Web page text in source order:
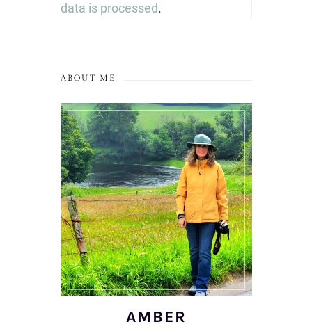
data is processed.
ABOUT ME
AMBER